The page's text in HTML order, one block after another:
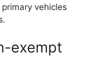
vehicles
exempt